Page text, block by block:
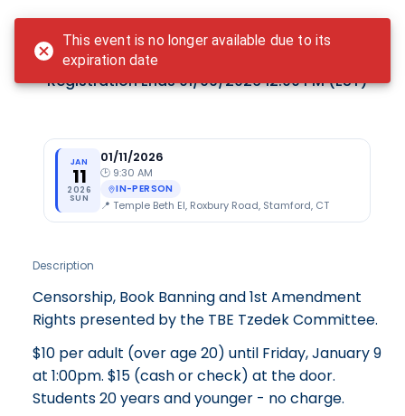
Book Banning
Registration Ends01/09/2026 12:00 PM(EST)
JAN
11
2026
SUN
01/11/2026
🕑 9:30 AM
IN-PERSON
📍Temple Beth El, Roxbury Road, Stamford, CT
Description
Censorship, Book Banning and 1st Amendment
Rights presented by the TBE Tzedek Committee.
$10 per adult (over age 20) until Friday, January 9
at 1:00pm. $15 (cash or check) at the door.
Students 20 years and younger - no charge.
This event is no longer available due to its
expiration date